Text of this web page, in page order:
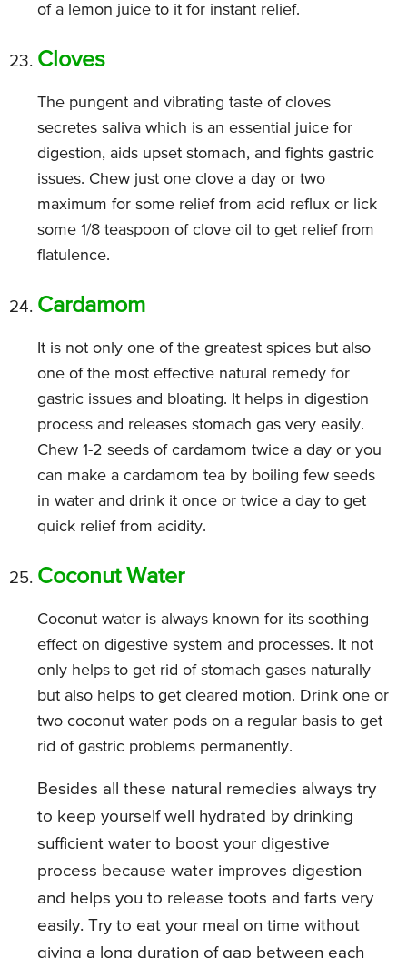
of a lemon juice to it for instant relief.
Cloves
The pungent and vibrating taste of cloves
secretes saliva which is an essential juice for
digestion, aids upset stomach, and fights gastric
issues. Chew just one clove a day or two
maximum for some relief from acid reflux or lick
some 1/8 teaspoon of clove oil to get relief from
flatulence.
Cardamom
It is not only one of the greatest spices but also
one of the most effective natural remedy for
gastric issues and bloating. It helps in digestion
process and releases stomach gas very easily.
Chew 1-2 seeds of cardamom twice a day or you
can make a cardamom tea by boiling few seeds
in water and drink it once or twice a day to get
quick relief from acidity.
Coconut Water
Coconut water is always known for its soothing
effect on digestive system and processes. It not
only helps to get rid of stomach gases naturally
but also helps to get cleared motion. Drink one or
two coconut water pods on a regular basis to get
rid of gastric problems permanently.
Besides all these natural remedies always try
to keep yourself well hydrated by drinking
sufficient water to boost your digestive
process because water improves digestion
and helps you to release toots and farts very
easily. Try to eat your meal on time without
giving a long duration of gap between each